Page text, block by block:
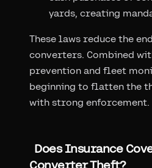
yards, creating
These laws reduce the
converters. Combined
prevention and fleet
beginning to flatten the
with strong enforcement.
Does Insurance
Converter Theft?